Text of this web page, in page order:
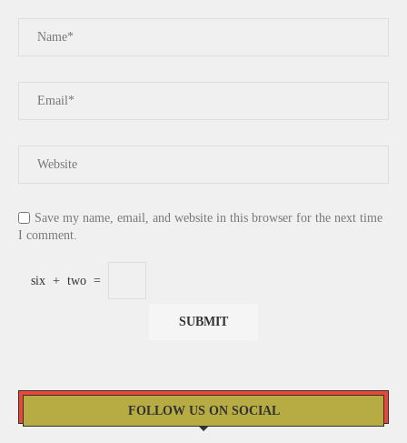
Save my name, email, and website in this browser for the next time
I comment.
six + two =
FOLLOW US ON SOCIAL